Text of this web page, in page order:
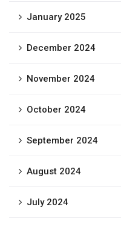
January 2025
December 2024
November 2024
October 2024
September 2024
August 2024
July 2024